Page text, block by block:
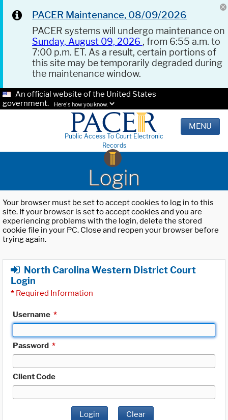
PACER Maintenance, 08/09/2026
PACER systems will undergo maintenance on
Sunday, August 09, 2026 , from 6:55 a.m. to
7:00 p.m. ET. As a result, certain portions of
this site may be temporarily degraded during
the maintenance window.
An official website of the United States
government.
Here's how you know.
Public Access To Court Electronic
Records
MENU
Login
Your browser must be set to accept cookies to log in to this
site. If your browser is set to accept cookies and you are
experiencing problems with the login, delete the stored
cookie file in your PC. Close and reopen your browser before
trying again.
North Carolina Western District Court
Login
* Required Information
Username *
Password *
Client Code
Login Clear